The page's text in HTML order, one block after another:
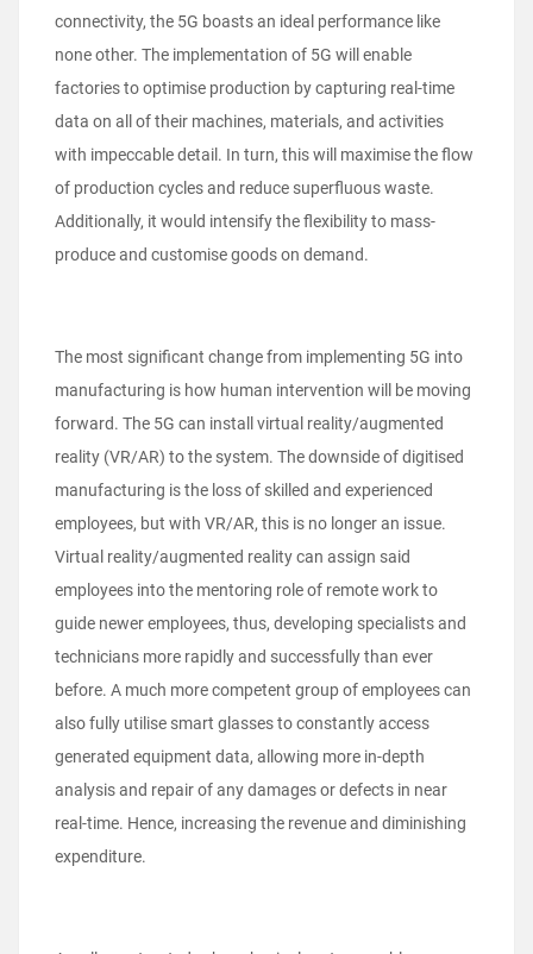
connectivity, the 5G boasts an ideal performance like
none other. The implementation of 5G will enable
factories to optimise production by capturing real-time
data on all of their machines, materials, and activities
with impeccable detail. In turn, this will maximise the flow
of production cycles and reduce superfluous waste.
Additionally, it would intensify the flexibility to mass-
produce and customise goods on demand.
The most significant change from implementing 5G into
manufacturing is how human intervention will be moving
forward. The 5G can install virtual reality/augmented
reality (VR/AR) to the system. The downside of digitised
manufacturing is the loss of skilled and experienced
employees, but with VR/AR, this is no longer an issue.
Virtual reality/augmented reality can assign said
employees into the mentoring role of remote work to
guide newer employees, thus, developing specialists and
technicians more rapidly and successfully than ever
before. A much more competent group of employees can
also fully utilise smart glasses to constantly access
generated equipment data, allowing more in-depth
analysis and repair of any damages or defects in near
real-time. Hence, increasing the revenue and diminishing
expenditure.